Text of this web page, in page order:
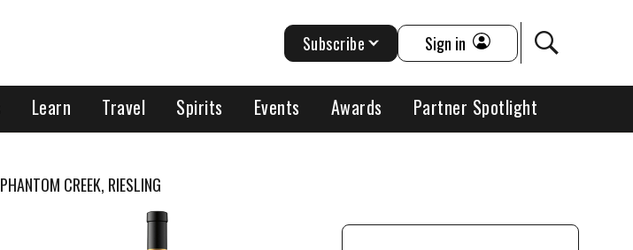
Learn Travel Spirits Events Awards Partner Spotlight
Subscribe Sign in
PHANTOM CREEK, RIESLING